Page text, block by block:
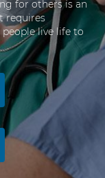
for others is an
requires
live life to